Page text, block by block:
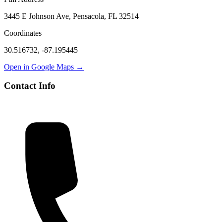
3445 E Johnson Ave, Pensacola, FL 32514
Coordinates
30.516732, -87.195445
Open in Google Maps →
Contact Info